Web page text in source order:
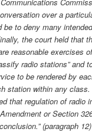
over a
be to deny many
the court held that
reasonable exercises
radio stations” and
to be rendered by
station within any class.
that regulation of radio
or Section
(paragraph